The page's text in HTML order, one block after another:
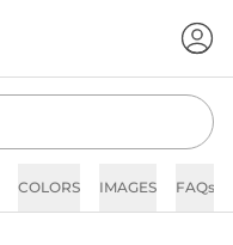
COLORS IMAGES FAQs